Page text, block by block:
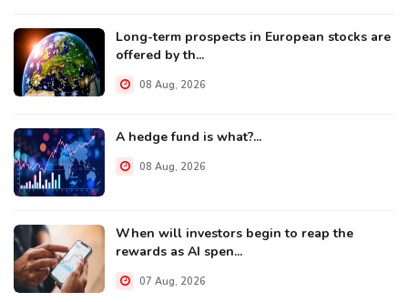
Long-term prospects in European stocks are
offered by th...
08 Aug, 2026
A hedge fund is what?...
08 Aug, 2026
When will investors begin to reap the
rewards as AI spen...
07 Aug, 2026